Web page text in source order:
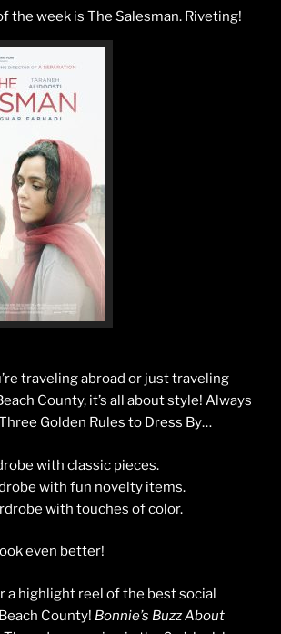
the week is The Salesman. Riveting!
traveling abroad or just traveling
County, it’s all about style! Always
Golden Rules to Dress By…
with classic pieces.
with fun novelty items.
with touches of color.
even better!
a highlight reel of the best social
County! Bonnie’s Buzz About